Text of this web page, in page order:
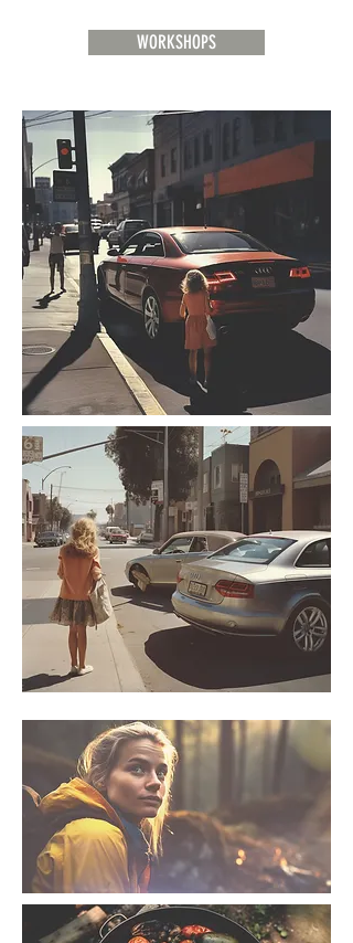
WORKSHOPS